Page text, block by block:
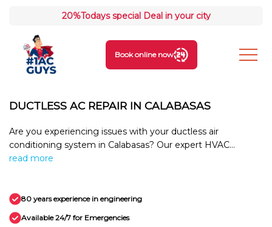
20%Todays special Deal in your city
Book online now
DUCTLESS AC REPAIR IN CALABASAS
Are you experiencing issues with your ductless air
conditioning system in Calabasas? Our expert HVAC...
read more
80 years experience in engineering
Available 24/7 for Emergencies